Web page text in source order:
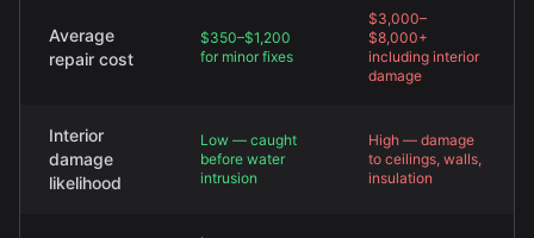
Average
repair cost
$350–$1,200
for minor fixes
$3,000–
$8,000+
including interior
damage
Interior
damage
likelihood
Low — caught
before water
intrusion
High — damage
to ceilings, walls,
insulation